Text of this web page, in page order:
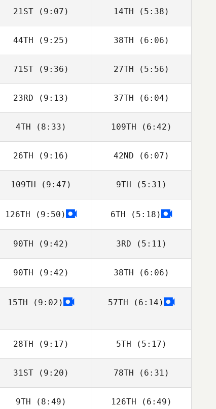
21ST (9:07) 14TH (5:38)
44TH (9:25) 38TH (6:06)
71ST (9:36)
Joseph Gilligan
27TH (5:56)
Alejandra Adams
23RD (9:13)
Justin Ahrens
37TH (6:04)
Justin Ahrens
4TH (8:33)
Micailah Donner
109TH (6:42)
Micailah Donner
26TH (9:16)
Drake Sladky
42ND (6:07)
Kristi Eramo
O'Connell
109TH (9:47)
John Stephens
9TH (5:31)
John Stephens
126TH (9:50) 6TH (5:18)
90TH (9:42)
Michael Marrone
3RD (5:11)
Kayley Walsh
90TH (9:42)
Aaron Bielefeldt
38TH (6:06)
Aaron Bielefeldt
15TH (9:02) 57TH (6:14)
28TH (9:17)
Ryan Hill
5TH (5:17)
Ryan Hill
31ST (9:20)
Jonathan Arnold
78TH (6:31)
Jonathan Arnold
9TH (8:49) 126TH (6:49)